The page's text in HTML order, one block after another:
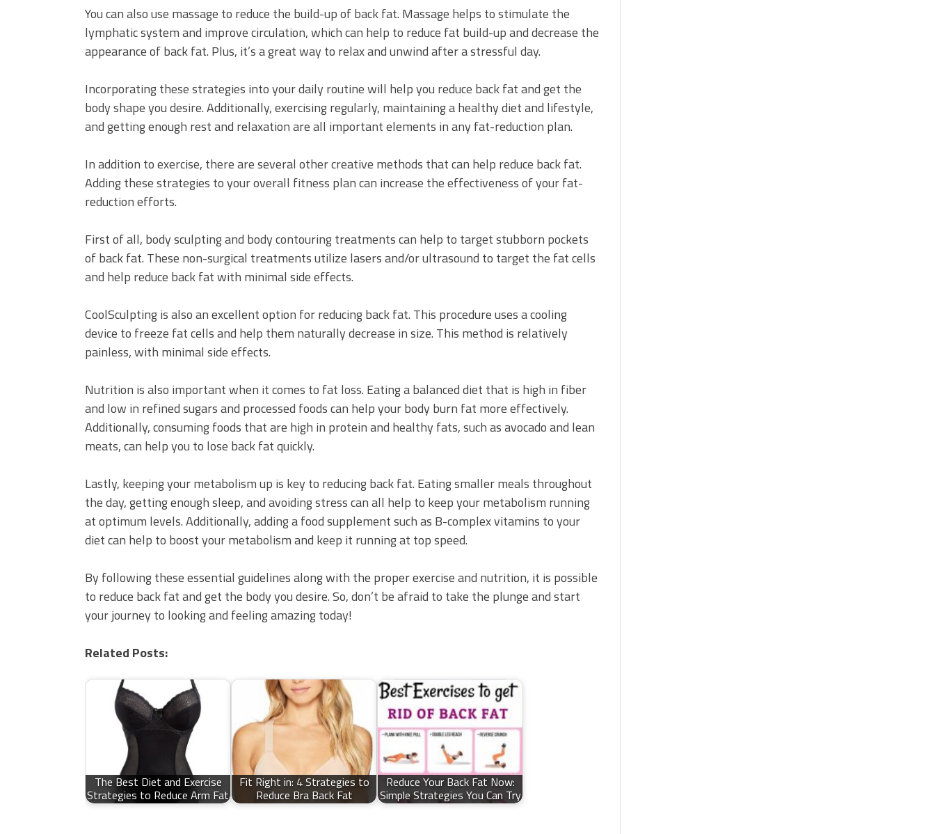
You can also use massage to reduce the build-up of back fat. Massage helps to stimulate the
lymphatic system and improve circulation, which can help to reduce fat build-up and decrease the
appearance of back fat. Plus, it’s a great way to relax and unwind after a stressful day.
Incorporating these strategies into your daily routine will help you reduce back fat and get the
body shape you desire. Additionally, exercising regularly, maintaining a healthy diet and lifestyle,
and getting enough rest and relaxation are all important elements in any fat-reduction plan.
In addition to exercise, there are several other creative methods that can help reduce back fat.
Adding these strategies to your overall fitness plan can increase the effectiveness of your fat-
reduction efforts.
First of all, body sculpting and body contouring treatments can help to target stubborn pockets
of back fat. These non-surgical treatments utilize lasers and/or ultrasound to target the fat cells
and help reduce back fat with minimal side effects.
CoolSculpting is also an excellent option for reducing back fat. This procedure uses a cooling
device to freeze fat cells and help them naturally decrease in size. This method is relatively
painless, with minimal side effects.
Nutrition is also important when it comes to fat loss. Eating a balanced diet that is high in fiber
and low in refined sugars and processed foods can help your body burn fat more effectively.
Additionally, consuming foods that are high in protein and healthy fats, such as avocado and lean
meats, can help you to lose back fat quickly.
Lastly, keeping your metabolism up is key to reducing back fat. Eating smaller meals throughout
the day, getting enough sleep, and avoiding stress can all help to keep your metabolism running
at optimum levels. Additionally, adding a food supplement such as B-complex vitamins to your
diet can help to boost your metabolism and keep it running at top speed.
By following these essential guidelines along with the proper exercise and nutrition, it is possible
to reduce back fat and get the body you desire. So, don’t be afraid to take the plunge and start
your journey to looking and feeling amazing today!
Related Posts:
The Best Diet and Exercise
Strategies to Reduce Arm Fat
Fit Right in: 4 Strategies to
Reduce Bra Back Fat
Reduce Your Back Fat Now:
Simple Strategies You Can Try